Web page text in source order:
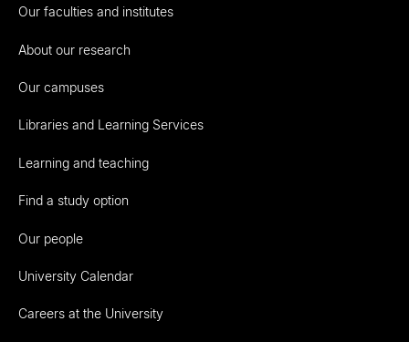
Our faculties and institutes
About our research
Our campuses
Libraries and Learning Services
Learning and teaching
Find a study option
Our people
University Calendar
Careers at the University